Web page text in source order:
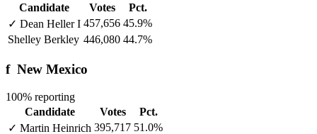
Candidate
Votes
Pct.
✓ Dean HellerI 457,656 45.9%
Shelley Berkley 446,080 44.7%
fNew Mexico
100% reporting
Candidate
Votes
Pct.
✓ Martin Heinrich 395,717 51.0%